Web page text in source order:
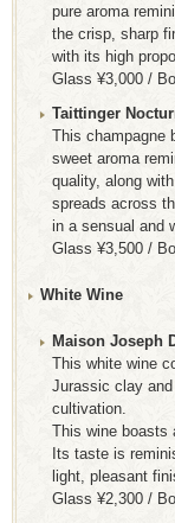
pure aroma
the crisp, sharp
with its high
Glass ¥3,000 /
Taittinger
This champagne
sweet aroma
quality, along
spreads across
in a sensual and
Glass ¥3,500 /
White Wine
Maison Joseph
This white wine
Jurassic clay
cultivation.
This wine boasts
Its taste is
light, pleasant
Glass ¥2,300 /